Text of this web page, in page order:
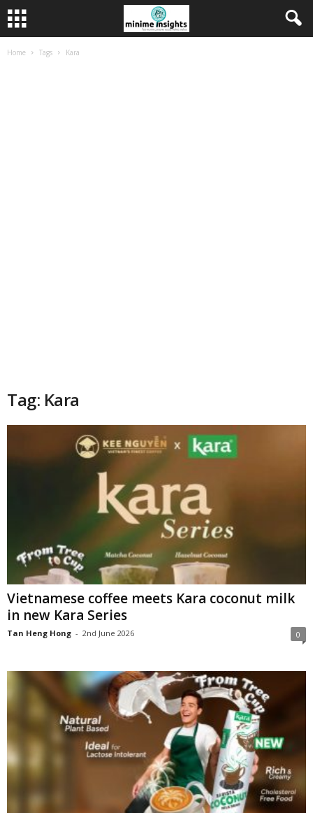
Home Tags Kara
Tag: Kara
Vietnamese coffee meets Kara coconut milk
in new Kara Series
Tan Heng Hong - 2nd June 2026 0